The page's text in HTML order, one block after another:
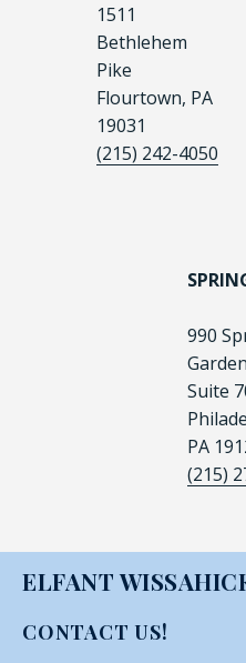
1511
Bethlehem
Pike
Flourtown, PA
19031
(215) 242-4050
990
Suite
PA
(215)
ELFANT
CONTACT US!